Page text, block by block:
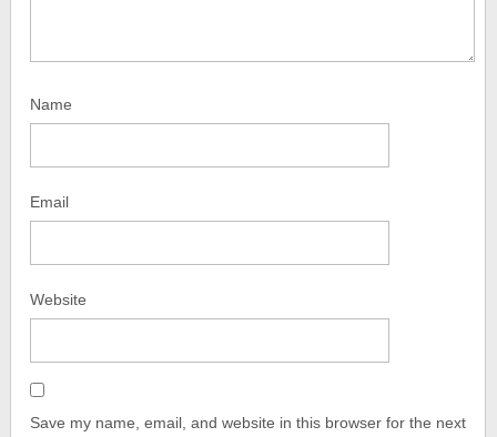
Name
Email
Website
Save my name, email, and website in this browser for the next